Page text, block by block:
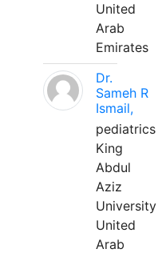
United
Arab
Emirates
Dr.
Sameh R
Ismail,
pediatrics
King
Abdul
Aziz
University
United
Arab